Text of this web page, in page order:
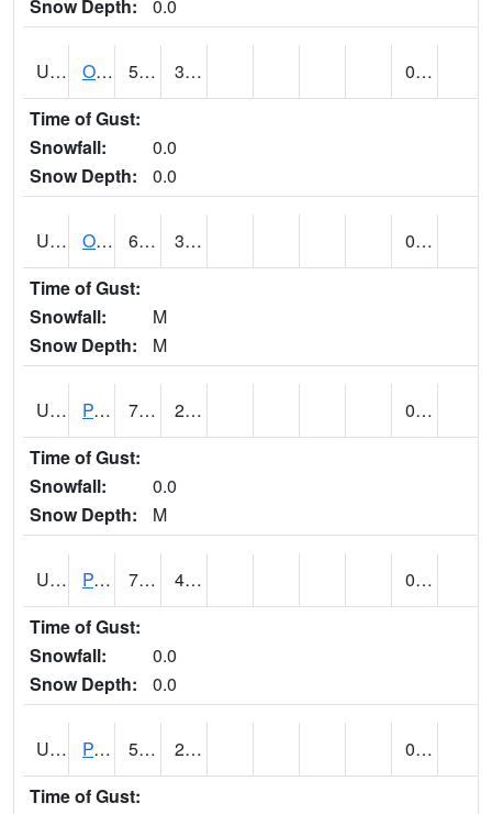
Snow Depth:
0.0
UT6405 OGDEN NE BENCH (@ 8) 52 35
0.00
Time of Gust:
Snowfall:
0.0
Snow Depth:
0.0
UT6568 OURAY 4 NE (@ 7) 66 (E) 31 (E)
0.00 (E)
Time of Gust:
Snowfall:
M
Snow Depth:
M
UT6601 PANGUITCH (@ 17) 72 23
0.00
Time of Gust:
Snowfall:
0.0
Snow Depth:
M
UT6640 PARIA RANGER STATION (@ 7) 77 (E) 45 (E)
0.00
Time of Gust:
Snowfall:
0.0
Snow Depth:
0.0
UT6644 PARK CITY (@ 9) 50 27
0.00
Time of Gust: